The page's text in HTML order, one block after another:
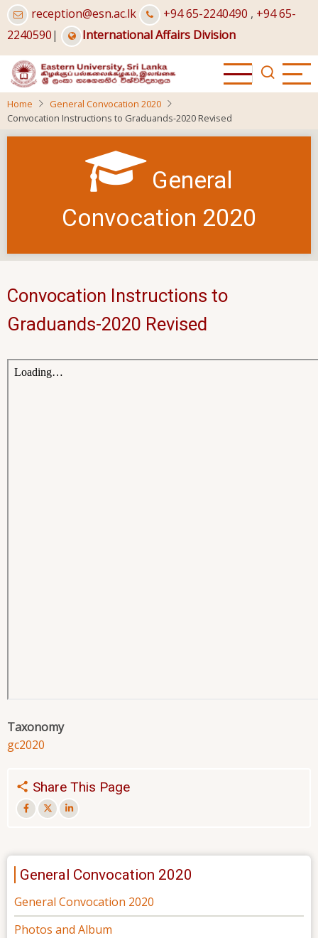
Skip
to
main
content
reception@esn.ac.lk +94 65-2240490 , +94 65-
2240590| International Affairs Division
Home
General Convocation 2020
Convocation Instructions to Graduands-2020 Revised
General
Convocation 2020
Convocation Instructions to
Graduands-2020 Revised
Taxonomy
gc2020
Share This Page
General Convocation 2020
General Convocation 2020
Photos and Album